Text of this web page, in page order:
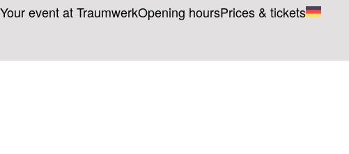
Your event at TraumwerkOpening hoursPrices & tickets